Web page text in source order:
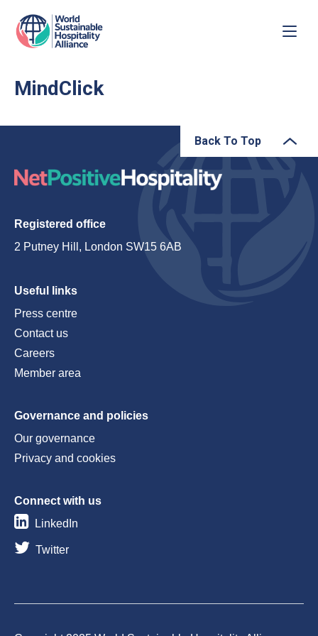
MindClick
Back To Top
Registered office
2 Putney Hill, London SW15 6AB
Useful links
Press centre
Contact us
Careers
Member area
Governance and policies
Our governance
Privacy and cookies
Connect with us
LinkedIn
Twitter